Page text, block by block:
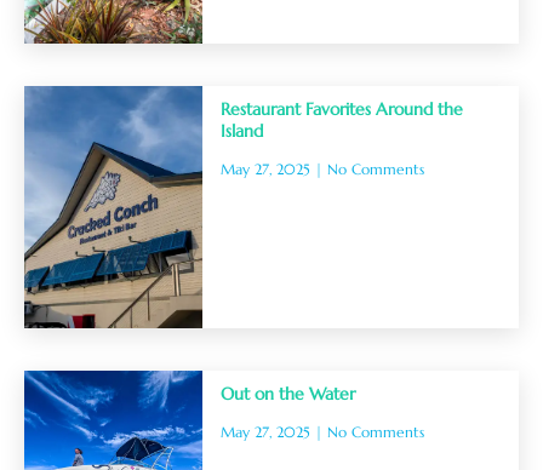
Restaurant Favorites Around the
Island
May 27, 2025 No Comments
Out on the Water
May 27, 2025 No Comments